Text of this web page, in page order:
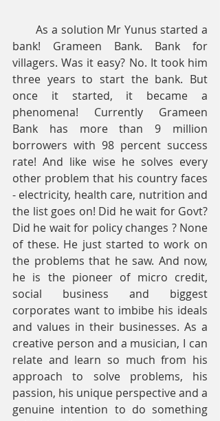
bank! Grameen Bank. Bank for
villagers. Was it easy? No. It took him
three years to start the bank. But
once it started, it became a
phenomena! Currently Grameen
Bank has more than 9 million
borrowers with 98 percent success
rate! And like wise he solves every
other problem that his country faces
- electricity, health care, nutrition and
the list goes on! Did he wait for Govt?
Did he wait for policy changes ? None
of these. He just started to work on
the problems that he saw. And now,
he is the pioneer of micro credit,
social business and biggest
corporates want to imbibe his ideals
and values in their businesses. As a
creative person and a musician, I can
relate and learn so much from his
approach to solve problems, his
passion, his unique perspective and a
genuine intention to do something